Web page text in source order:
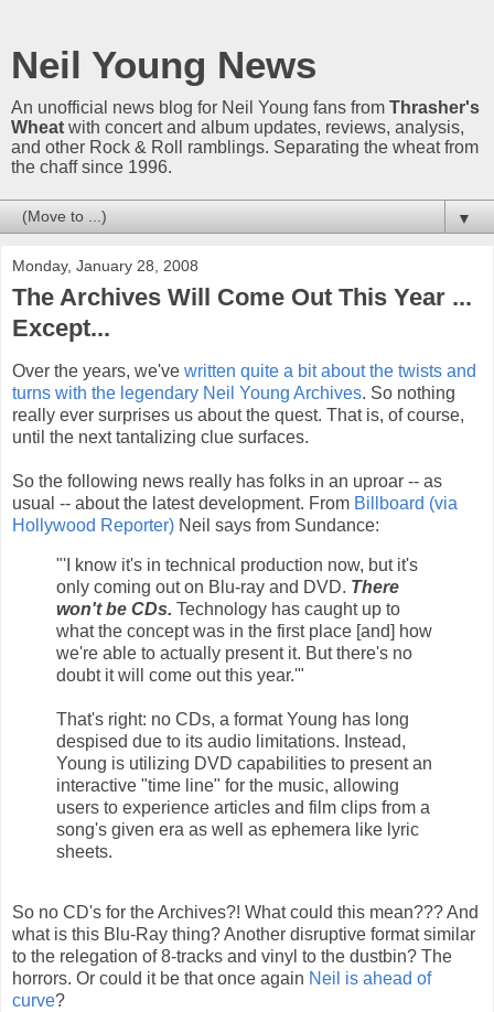
Neil Young News
An unofficial news blog for Neil Young fans from Thrasher's
Wheat with concert and album updates, reviews, analysis,
and other Rock & Roll ramblings. Separating the wheat from
the chaff since 1996.
▼
Monday, January 28, 2008
The Archives Will Come Out This Year ...
Except...
Over the years, we've written quite a bit about the twists and
turns with the legendary Neil Young Archives. So nothing
really ever surprises us about the quest. That is, of course,
until the next tantalizing clue surfaces.
So the following news really has folks in an uproar -- as
usual -- about the latest development. From Billboard (via
Hollywood Reporter) Neil says from Sundance:
"'I know it's in technical production now, but it's
only coming out on Blu-ray and DVD. There
won't be CDs. Technology has caught up to
what the concept was in the first place [and] how
we're able to actually present it. But there's no
doubt it will come out this year.'"
That's right: no CDs, a format Young has long
despised due to its audio limitations. Instead,
Young is utilizing DVD capabilities to present an
interactive "time line" for the music, allowing
users to experience articles and film clips from a
song's given era as well as ephemera like lyric
sheets.
So no CD's for the Archives?! What could this mean??? And
what is this Blu-Ray thing? Another disruptive format similar
to the relegation of 8-tracks and vinyl to the dustbin? The
horrors. Or could it be that once again Neil is ahead of
curve?